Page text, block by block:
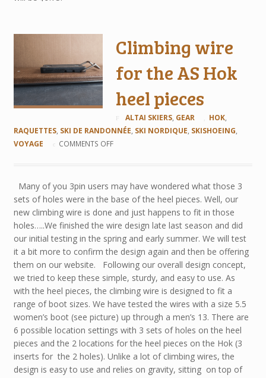
Climbing wire
for the AS Hok
heel pieces
ALTAI SKIERS, GEAR HOK,
RAQUETTES, SKI DE RANDONNÉE, SKI NORDIQUE, SKISHOEING,
VOYAGE
COMMENTS OFF
Many of you 3pin users may have wondered what those 3
sets of holes were in the base of the heel pieces. Well, our
new climbing wire is done and just happens to fit in those
holes…..We finished the wire design late last season and did
our initial testing in the spring and early summer. We will test
it a bit more to confirm the design again and then be offering
them on our website. Following our overall design concept,
we tried to keep these simple, sturdy, and easy to use. As
with the heel pieces, the climbing wire is designed to fit a
range of boot sizes. We have tested the wires with a size 5.5
women’s boot (see picture) up through a men’s 13. There are
6 possible location settings with 3 sets of holes on the heel
pieces and the 2 locations for the heel pieces on the Hok (3
inserts for the 2 holes). Unlike a lot of climbing wires, the
design is easy to use and relies on gravity, sitting on top of